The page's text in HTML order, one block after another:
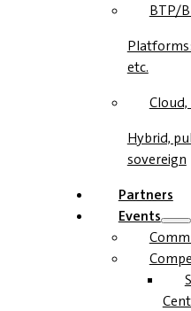
BTP/
etc.
Hybrid,
sovereign
Partners
Events